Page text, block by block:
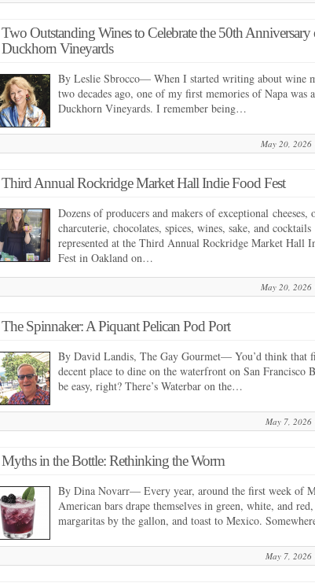
Two Outstanding Wines to Celebrate the 50th Anniversary
Duckhorn Vineyards
By Leslie Sbrocco— When I started writing about wine
two decades ago, one of my first memories of Napa was
Duckhorn Vineyards. I remember being…
May 20, 2026
Third Annual Rockridge Market Hall Indie Food Fest
Dozens of producers and makers of exceptional cheeses,
charcuterie, chocolates, spices, wines, sake, and cocktails
represented at the Third Annual Rockridge Market Hall
Fest in Oakland on…
May 20, 2026
The Spinnaker: A Piquant Pelican Pod Port
By David Landis, The Gay Gourmet— You’d think that
decent place to dine on the waterfront on San Francisco
be easy, right? There’s Waterbar on the…
May 7, 2026
Myths in the Bottle: Rethinking the Worm
By Dina Novarr— Every year, around the first week of
American bars drape themselves in green, white, and
margaritas by the gallon, and toast to Mexico.
May 7, 2026